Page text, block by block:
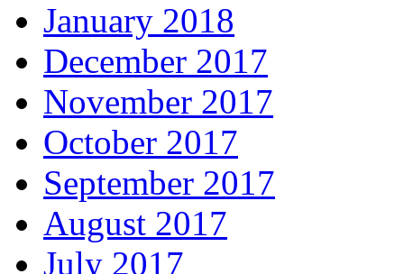
January 2018
December 2017
November 2017
October 2017
September 2017
August 2017
July 2017